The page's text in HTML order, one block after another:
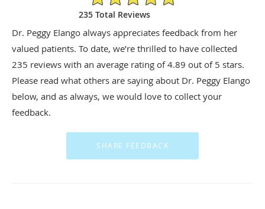
235 Total Reviews
Dr. Peggy Elango always appreciates feedback from her
valued patients. To date, we’re thrilled to have collected
235 reviews with an average rating of4.89 out of 5 stars.
Please read what others are saying about Dr. Peggy Elango
below, and as always, we would love to collect your
feedback.